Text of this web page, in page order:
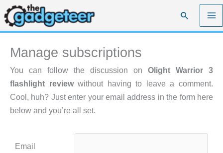
Skip
to
content
Search
Manage subscriptions
You can follow the discussion on Olight Warrior 3
flashlight reviewwithout having to leave a comment.
Cool, huh? Just enter your email address in the form here
below and you’re all set.
Email